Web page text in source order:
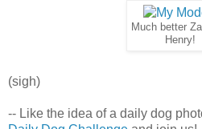
Much better
Henry!
(sigh)
-- Like the idea of a daily dog